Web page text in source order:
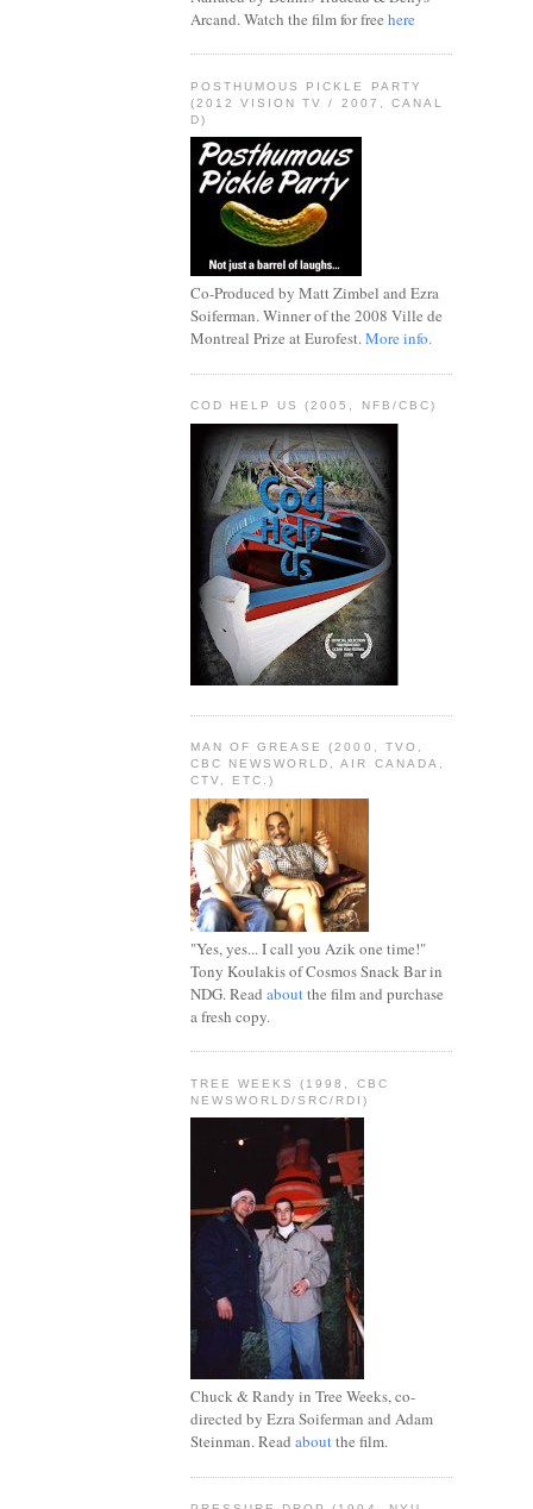
Arcand. Watch the film for free here
POSTHUMOUS PICKLE PARTY
(2012 VISION TV / 2007, CANAL
D)
Co-Produced by Matt Zimbel and Ezra
Soiferman. Winner of the 2008 Ville de
Montreal Prize at Eurofest.More info.
COD HELP US (2005, NFB/CBC)
MAN OF GREASE (2000, TVO,
CBC NEWSWORLD, AIR CANADA,
CTV, ETC.)
"Yes, yes... I call you Azik one time!"
Tony Koulakis of Cosmos Snack Bar in
NDG. Read aboutthe film and purchase
a fresh copy.
TREE WEEKS (1998, CBC
NEWSWORLD/SRC/RDI)
Chuck & Randy in Tree Weeks, co-
directed by Ezra Soiferman and Adam
Steinman. Read aboutthe film.